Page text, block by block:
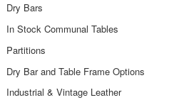
Dry Bars
In Stock Communal Tables
Partitions
Dry Bar and Table Frame Options
Industrial & Vintage Leather